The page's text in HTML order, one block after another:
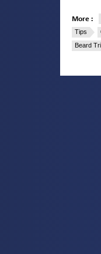
More :
Tips
Beard